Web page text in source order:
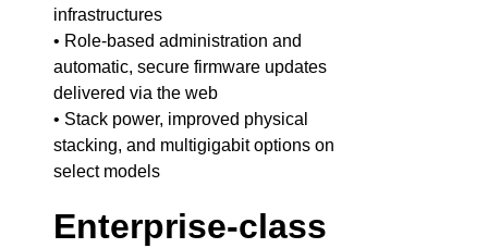
infrastructures
• Role-based administration and
automatic, secure firmware updates
delivered via the web
• Stack power, improved physical
stacking, and multigigabit options on
select models
Enterprise-class